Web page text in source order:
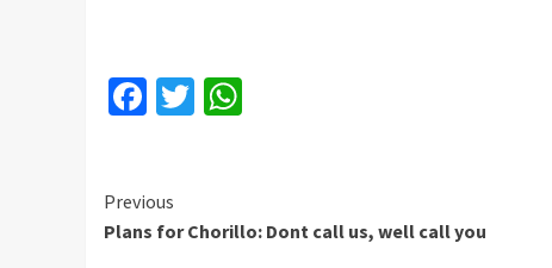
Facebook
Twitter
Continue
Reading
Previous
Plans for Chorillo: Dont call us, well call you